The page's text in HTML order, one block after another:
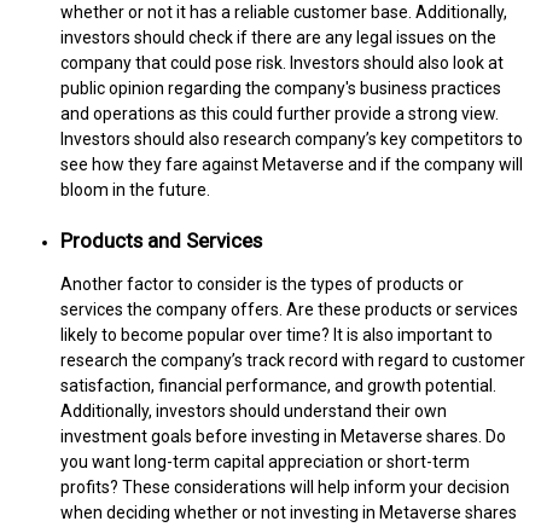
whether or not it has a reliable customer base. Additionally,
investors should check if there are any legal issues on the
company that could pose risk. Investors should also look at
public opinion regarding the company's business practices
and operations as this could further provide a strong view.
Investors should also research company’s key competitors to
see how they fare against Metaverse and if the company will
bloom in the future.
Products and Services
Another factor to consider is the types of products or
services the company offers. Are these products or services
likely to become popular over time? It is also important to
research the company’s track record with regard to customer
satisfaction, financial performance, and growth potential.
Additionally, investors should understand their own
investment goals before investing in Metaverse shares. Do
you want long-term capital appreciation or short-term
profits? These considerations will help inform your decision
when deciding whether or not investing in Metaverse shares